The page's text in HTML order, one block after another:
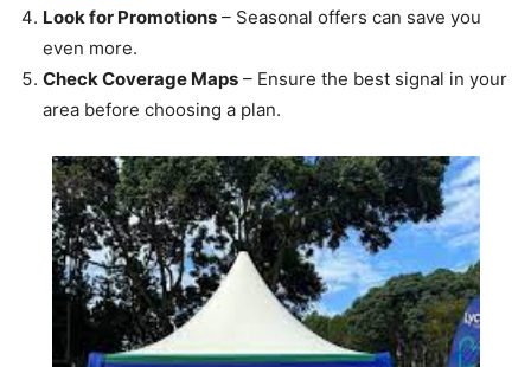
Look for Promotions – Seasonal offers can save you
even more.
Check Coverage Maps – Ensure the best signal in your
area before choosing a plan.